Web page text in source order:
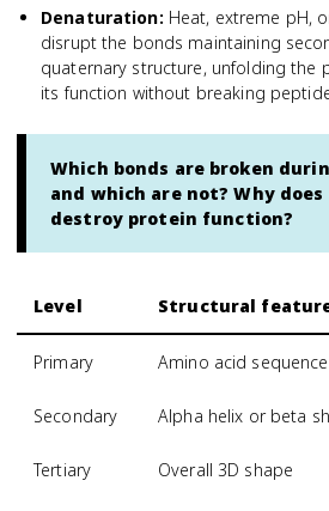
Denaturation: Heat, extreme pH,
disrupt the bonds maintaining
quaternary structure, unfolding the
its function without breaking
Which bonds are broken
and which are not? Why
destroy protein function?
Level Structural
Primary Amino acid sequence
Secondary Alpha helix or beta
Tertiary Overall 3D shape